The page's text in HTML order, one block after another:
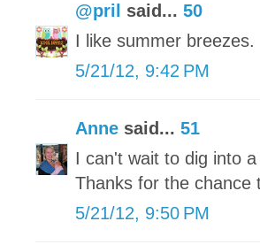
@pril said... 50
I like summer breezes.
5/21/12, 9:42 PM
Anne said... 51
I can't wait to dig into
Thanks for the chance
5/21/12, 9:50 PM